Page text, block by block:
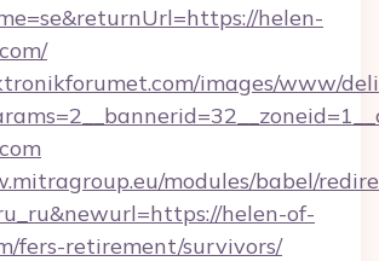
helen-
images/www/
modules/babel/
helen-of-
fers-retirement/survivors/